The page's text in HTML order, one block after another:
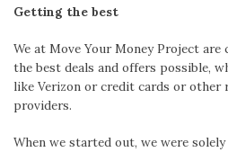
Getting the best
We at Move Your Money Project
the best deals and offers possible,
like Verizon or credit cards or other
providers.
When we started out, we were